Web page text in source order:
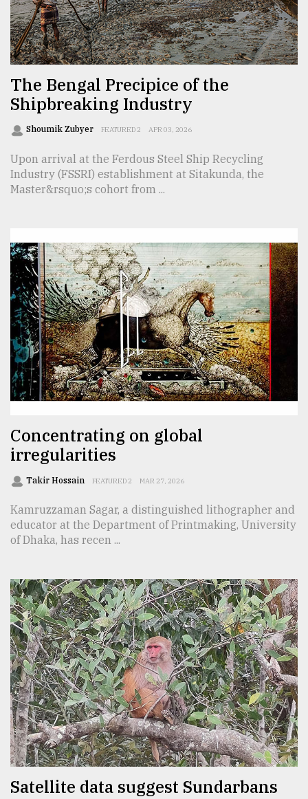
The Bengal Precipice of the
Shipbreaking Industry
Shoumik Zubyer FEATURED 2 APR 03, 2026
Upon arrival at the Ferdous Steel Ship Recycling
Industry (FSSRI) establishment at Sitakunda, the
Master&rsquo;s cohort from ...
Concentrating on global
irregularities
Takir Hossain FEATURED 2 MAR 27, 2026
Kamruzzaman Sagar, a distinguished lithographer and
educator at the Department of Printmaking, University
of Dhaka, has recen ...
Satellite data suggest Sundarbans